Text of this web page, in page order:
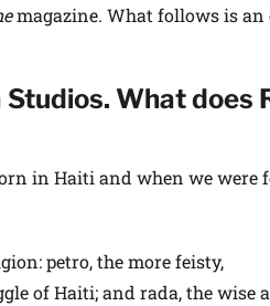
magazine. What follows is an
What does
in Haiti and when we were
petro, the more feisty,
of Haiti; and rada, the wise